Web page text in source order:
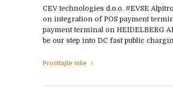
CEV technologies d.o.o. #EVSE
on integration of POS payment
payment terminal on HEIDELBERG
be our step into DC fast public
Pročitajte više